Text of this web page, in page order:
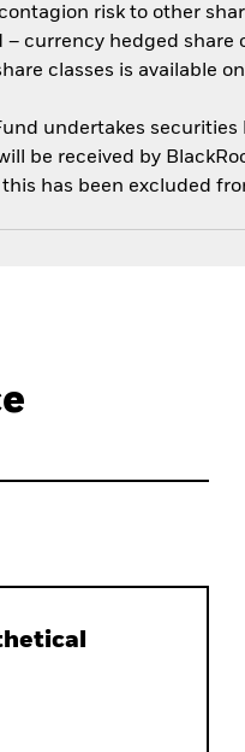
risk to other
– currency hedged share
classes is available
undertakes
be received by
has been excluded